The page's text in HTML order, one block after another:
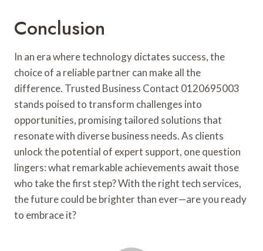
Conclusion
In an era where technology dictates success, the
choice of a reliable partner can make all the
difference. Trusted Business Contact 0120695003
stands poised to transform challenges into
opportunities, promising tailored solutions that
resonate with diverse business needs. As clients
unlock the potential of expert support, one question
lingers: what remarkable achievements await those
who take the first step? With the right tech services,
the future could be brighter than ever—are you ready
to embrace it?